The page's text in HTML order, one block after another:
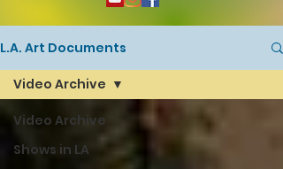
L.A. Art Documents
Video Archive
Shows in LA
Video Archive